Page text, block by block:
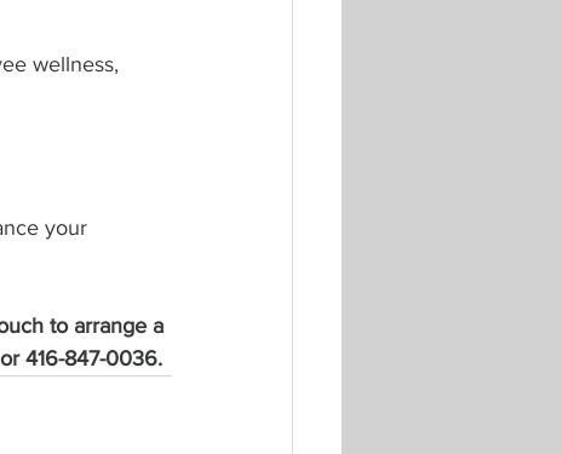
wellness,
your
to arrange a
416-847-0036.